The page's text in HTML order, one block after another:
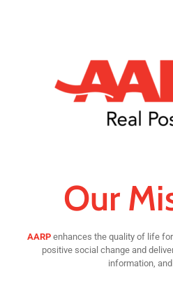
Our
AARP enhances the quality of life
positive social change and
information,